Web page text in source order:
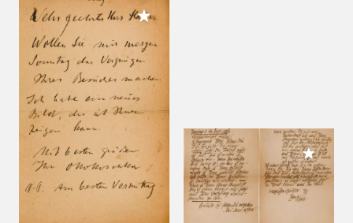
Add to My Collection
Add to